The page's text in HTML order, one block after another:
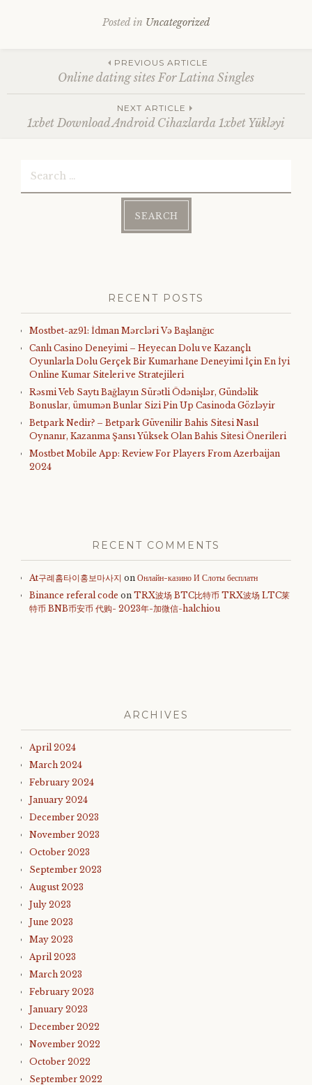
Posted in Uncategorized
Post
navigation
PREVIOUS ARTICLE
Online dating sites For Latina Singles
NEXT ARTICLE
1xbet Download Android Cihazlarda 1xbet Yükləyi
RECENT POSTS
Mostbet-az91: İdman Mərcləri Və Başlanğıc
Canlı Casino Deneyimi – Heyecan Dolu ve Kazançlı
Oyunlarla Dolu Gerçek Bir Kumarhane Deneyimi İçin En İyi
Online Kumar Siteleri ve Stratejileri
Rəsmi Veb Saytı Bağlayın️ Sürətli Ödənişlər, Gündəlik
Bonuslar, ümumən Bunlar Sizi Pin Up Casinoda Gözləyir
Betpark Nedir? – Betpark Güvenilir Bahis Sitesi Nasıl
Oynanır, Kazanma Şansı Yüksek Olan Bahis Sitesi Önerileri
Mostbet Mobile App: Review For Players From Azerbaijan
2024
RECENT COMMENTS
At구례홈타이홍보마사지 on Онлайн-казино И Слоты бесплатн
Binance referal code on TRX波场 BTC比特币 TRX波场 LTC莱
特币 BNB币安币 代购- 2023年-加微信-halchiou
ARCHIVES
April 2024
March 2024
February 2024
January 2024
December 2023
November 2023
October 2023
September 2023
August 2023
July 2023
June 2023
May 2023
April 2023
March 2023
February 2023
January 2023
December 2022
November 2022
October 2022
September 2022